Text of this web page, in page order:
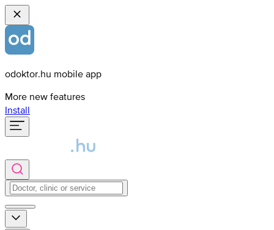
odoktor.hu mobile app
More new features
Install